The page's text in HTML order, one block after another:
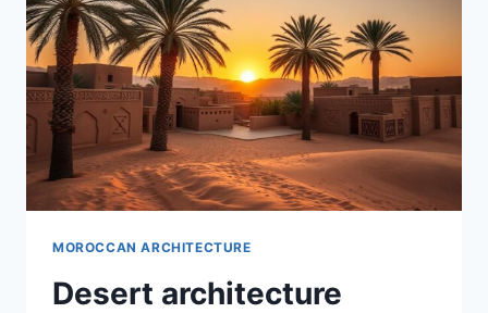
MOROCCAN ARCHITECTURE
Desert architecture